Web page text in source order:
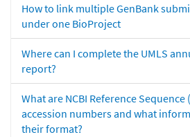
How to link multiple GenBank
under one BioProject
Where can I complete the UMLS
report?
What are NCBI Reference Sequence
accession numbers and what
their format?